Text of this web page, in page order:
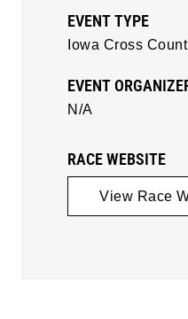
EVENT TYPE
Iowa Cross
EVENT
N/A
RACE WEBSITE
View Race